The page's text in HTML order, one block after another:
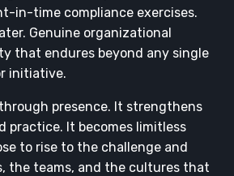
in-time compliance exercises.
Genuine organizational
that endures beyond any single
initiative.
presence. It strengthens
practice. It becomes limitless
to rise to the challenge and
the teams, and the cultures that